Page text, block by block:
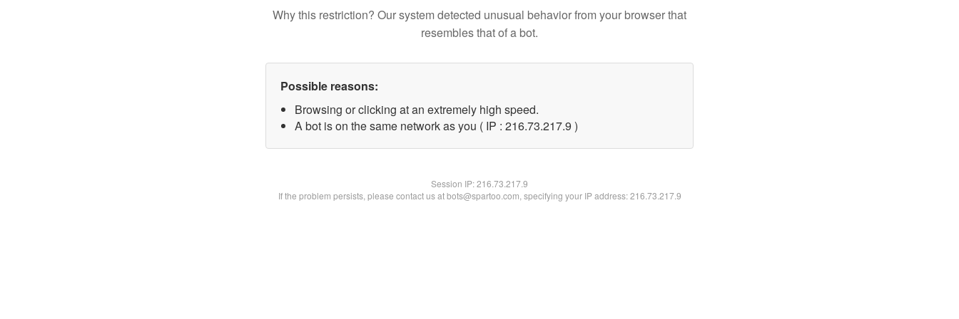
Why this restriction? Our system detected unusual behavior from your browser that
resembles that of a bot.
Possible reasons:
Browsing or clicking at an extremely high speed.
A bot is on the same network as you ( IP : 216.73.217.9 )
Session IP:216.73.217.9
If the problem persists, please contact us at bots@spartoo.com, specifying your IP address: 216.73.217.9